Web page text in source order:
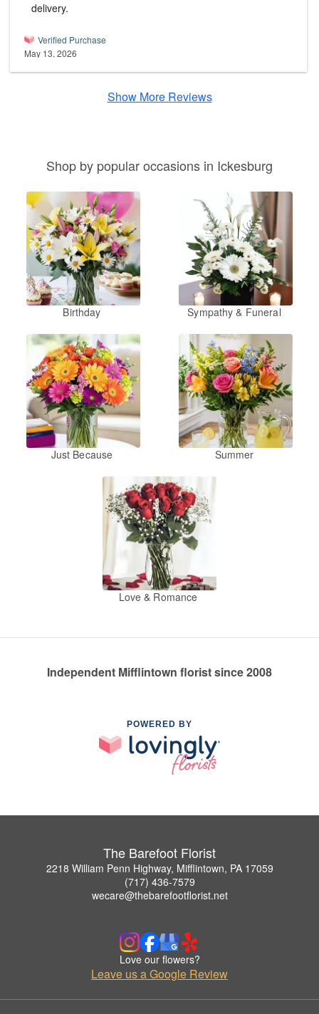
delivery.
Verified Purchase
May 13, 2026
Show More Reviews
Shop by popular occasions in Ickesburg
Birthday Sympathy & Funeral
Just Because Summer
Love & Romance
Independent Mifflintown florist since 2008
POWERED BY
The Barefoot Florist
2218 William Penn Highway, Mifflintown, PA 17059
(717) 436-7579
wecare@thebarefootflorist.net
Love our flowers?
Leave us a Google Review